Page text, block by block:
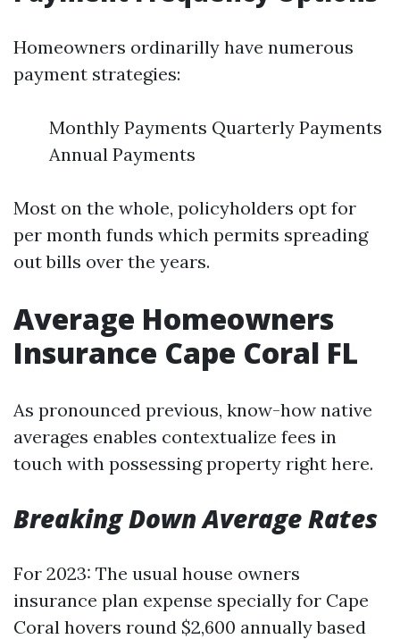
Homeowners ordinarilly have numerous
payment strategies:
Monthly Payments Quarterly Payments
Annual Payments
Most on the whole, policyholders opt for
per month funds which permits spreading
out bills over the years.
Average Homeowners
Insurance Cape Coral FL
As pronounced previous, know-how native
averages enables contextualize fees in
touch with possessing property right here.
Breaking Down Average Rates
For 2023: The usual house owners
insurance plan expense specially for Cape
Coral hovers round $2,600 annually based